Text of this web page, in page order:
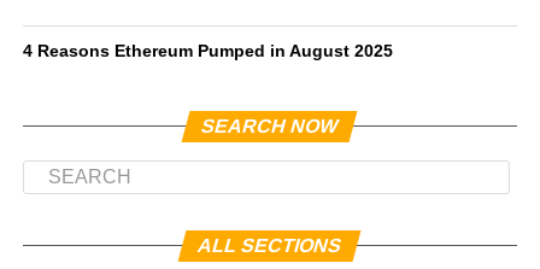
4 Reasons Ethereum Pumped in August 2025
SEARCH NOW
ALL SECTIONS